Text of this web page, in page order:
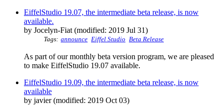
EiffelStudio 19.07, the intermediate beta release, is now
available.
by Jocelyn-Fiat (modified: 2019 Jul 31)
Tags: announce Eiffel Studio Beta Release
As part of our monthly beta version program, we are pleased
to make EiffelStudio 19.07 available.
EiffelStudio 19.09, the intermediate beta release, is now
available
by javier (modified: 2019 Oct 03)